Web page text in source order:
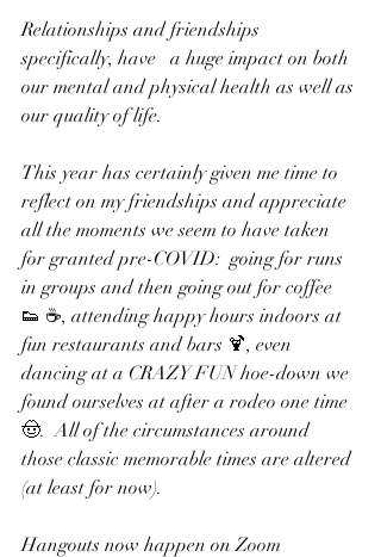
Relationships and friendships
specifically, have   a huge impact on both
our mental and physical health as well as
our quality of life.
This year has certainly given me time to
reflect on my friendships and appreciate
all the moments we seem to have taken
for granted pre-COVID:  going for runs
in groups and then going out for coffee
👟 ☕️, attending happy hours indoors at
fun restaurants and bars 🍹, even
dancing at a CRAZY FUN hoe-down we
found ourselves at after a rodeo one time
🤠.  All of the circumstances around
those classic memorable times are altered
(at least for now).
Hangouts now happen on Zoom